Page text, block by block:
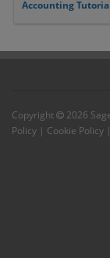
Accounting
Copyright 2026
Policy | Cookie Policy |